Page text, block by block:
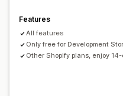
Real-time updates
Features
All features
Only free for Development
Other Shopify plans, enjoy